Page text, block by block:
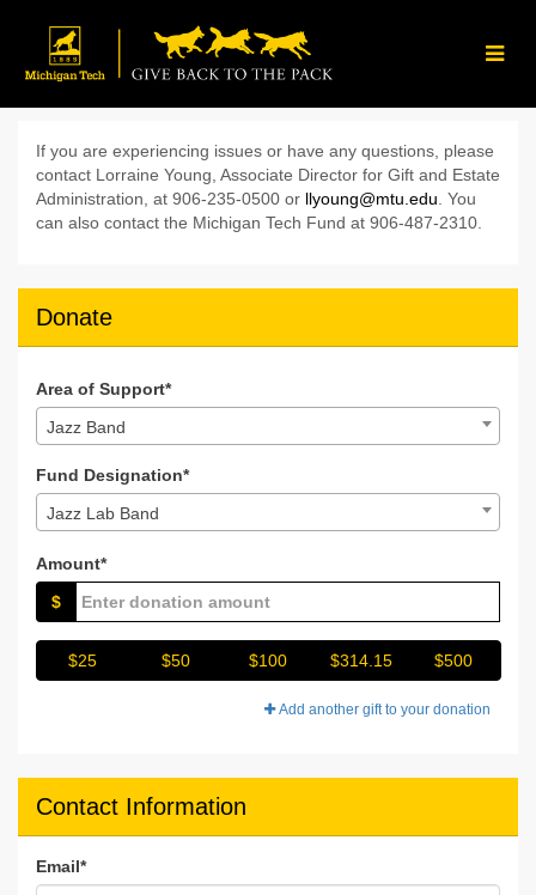
Content
Give Back to the Pack
Give Back to the Pack 2024 -
If you are experiencing issues or have any questions, please
contact Lorraine Young, Associate Director for Gift and Estate
Administration, at 906-235-0500 or llyoung@mtu.edu . You
can also contact the Michigan Tech Fund at 906-487-2310.
Donate
Area of Support*
Jazz Band
Fund Designation*
Jazz Lab Band
Amount*
$
$25 $50 $100 $314.15 $500
Add another gift to your donation
Contact Information
Email*